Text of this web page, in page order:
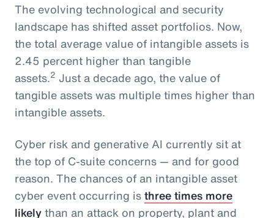
The evolving technological and security
landscape has shifted asset portfolios. Now,
the total average value of intangible assets is
2.45 percent higher than tangible
assets.2 Just a decade ago, the value of
tangible assets was multiple times higher than
intangible assets.
Cyber risk and generative AI currently sit at
the top of C-suite concerns — and for good
reason. The chances of an intangible asset
cyber event occurring isthree times more
likelythan an attack on property, plant and